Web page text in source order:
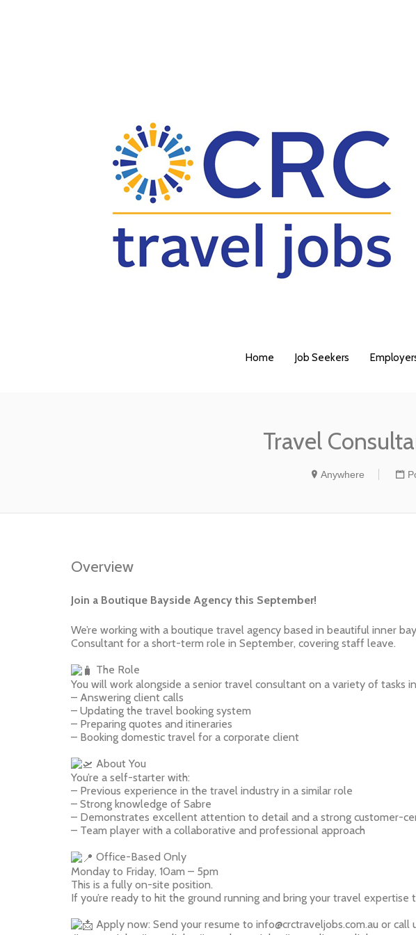
Home Job Seekers
Travel
Anywhere
Overview
Join a Boutique Bayside Agency this September!
We’re working with a boutique travel agency based in beautiful inner
Consultant for a short-term role in September, covering staff leave.
The Role
You will work alongside a senior travel consultant on a variety of tasks
– Answering client calls
– Updating the travel booking system
– Preparing quotes and itineraries
– Booking domestic travel for a corporate client
About You
You’re a self-starter with:
– Previous experience in the travel industry in a similar role
– Strong knowledge of Sabre
– Demonstrates excellent attention to detail and a strong customer-
– Team player with a collaborative and professional approach
Office-Based Only
Monday to Friday, 10am – 5pm
This is a fully on-site position.
If you’re ready to hit the ground running and bring your travel
Apply now: Send your resume to info@crctraveljobs.com.au or call